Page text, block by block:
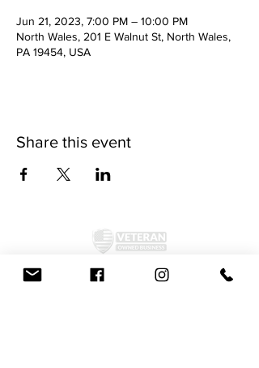
Jun 21, 2023, 7:00 PM – 10:00 PM
North Wales, 201 E Walnut St, North Wales,
PA 19454, USA
Share this event